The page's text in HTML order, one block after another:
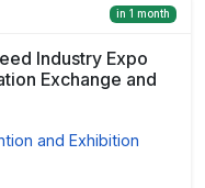
in 1 month
Industry Expo
Exchange and
and Exhibition